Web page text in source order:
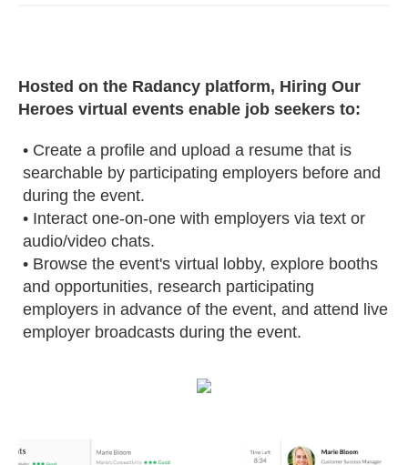
Hosted on the Radancy platform, Hiring Our
Heroes virtual events enable job seekers to:
• Create a profile and upload a resume that is
searchable by participating employers before and
during the event.
• Interact one-on-one with employers via text or
audio/video chats.
• Browse the event's virtual lobby, explore booths
and opportunities, research participating
employers in advance of the event, and attend live
employer broadcasts during the event.